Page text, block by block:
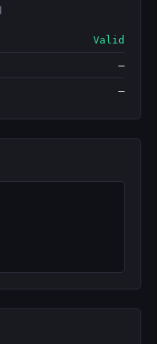
Valid
—
—